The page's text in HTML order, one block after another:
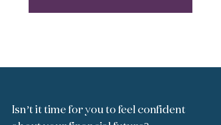
Isn’t it time for you to feel confident